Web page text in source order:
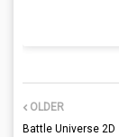
OLDER
Battle Universe 2D